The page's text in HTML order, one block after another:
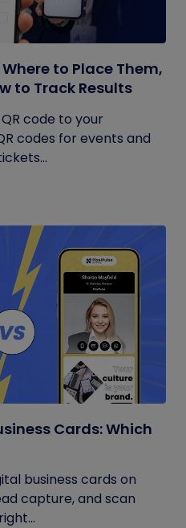
to Place Them,
to Track Results
code to your
codes for events and
Cards: Which
business cards on
capture, and scan